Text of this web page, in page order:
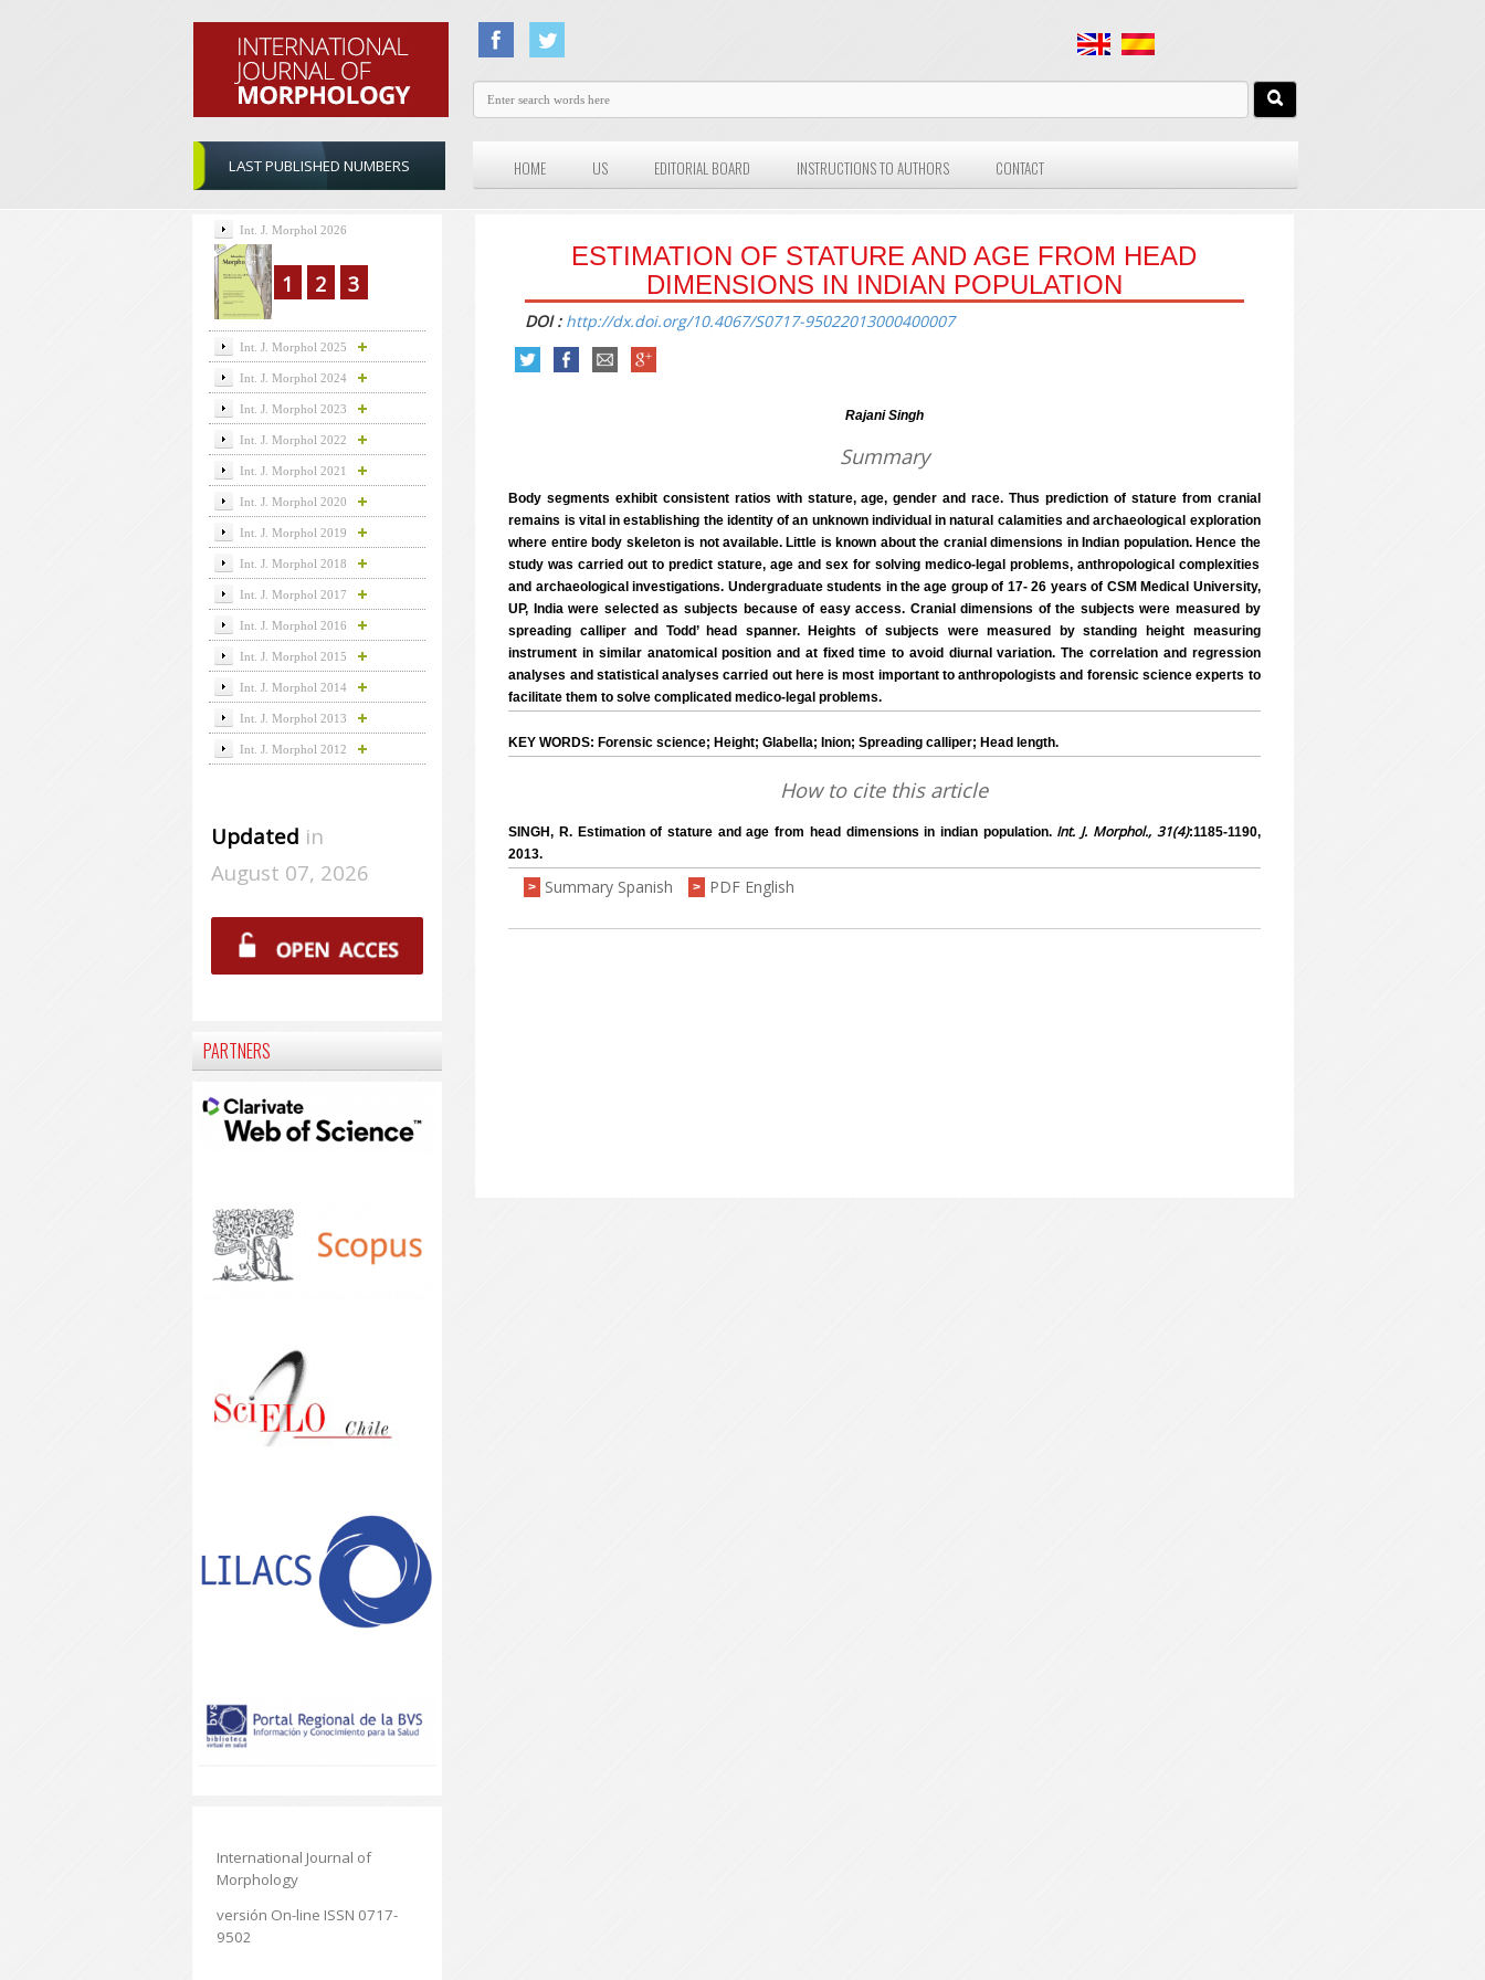
LAST PUBLISHED NUMBERS HOME US EDITORIAL BOARD INSTRUCTIONS TO AUTHORS CONTACT
ESTIMATION OF STATURE AND AGE FROM HEAD
DIMENSIONS IN INDIAN POPULATION
DOI : http://dx.doi.org/10.4067/S0717-95022013000400007
Rajani Singh
Summary
Body segments exhibit consistent ratios with stature, age, gender and race. Thus prediction of stature from cranial
remains is vital in establishing the identity of an unknown individual in natural calamities and archaeological exploration
where entire body skeleton is not available. Little is known about the cranial dimensions in Indian population. Hence the
study was carried out to predict stature, age and sex for solving medico-legal problems, anthropological complexities
and archaeological investigations. Undergraduate students in the age group of 17- 26 years of CSM Medical University,
UP, India were selected as subjects because of easy access. Cranial dimensions of the subjects were measured by
spreading calliper and Todd’ head spanner. Heights of subjects were measured by standing height measuring
instrument in similar anatomical position and at fixed time to avoid diurnal variation. The correlation and regression
analyses and statistical analyses carried out here is most important to anthropologists and forensic science experts to
facilitate them to solve complicated medico-legal problems.
KEY WORDS: Forensic science; Height; Glabella; Inion; Spreading calliper; Head length.
How to cite this article
SINGH, R. Estimation of stature and age from head dimensions in indian population. Int. J. Morphol., 31(4):1185-1190,
2013.
> Summary Spanish > PDF English
Int. J. Morphol 2026
1 2 3
Int. J. Morphol 2025
Int. J. Morphol 2024
Int. J. Morphol 2023
Int. J. Morphol 2022
Int. J. Morphol 2021
Int. J. Morphol 2020
Int. J. Morphol 2019
Int. J. Morphol 2018
Int. J. Morphol 2017
Int. J. Morphol 2016
Int. J. Morphol 2015
Int. J. Morphol 2014
Int. J. Morphol 2013
Int. J. Morphol 2012
Updated in
August 07, 2026
PARTNERS
International Journal of
Morphology
versión On-line ISSN 0717-
9502